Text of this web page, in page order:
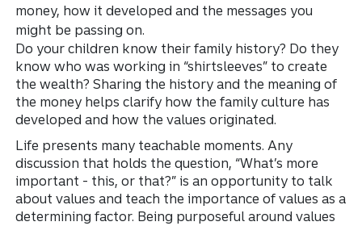
money, how it developed and the messages you
might be passing on.
Do your children know their family history? Do they
know who was working in “shirtsleeves” to create
the wealth? Sharing the history and the meaning of
the money helps clarify how the family culture has
developed and how the values originated.
Life presents many teachable moments. Any
discussion that holds the question, “What’s more
important - this, or that?” is an opportunity to talk
about values and teach the importance of values as a
determining factor. Being purposeful around values